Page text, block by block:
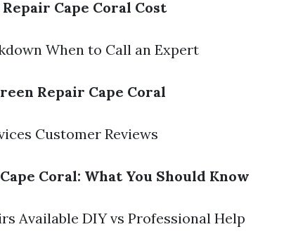
Cape Coral Cost
When to Call an Expert
Repair Cape Coral
Customer Reviews
Coral: What You Should Know
Available DIY vs Professional Help